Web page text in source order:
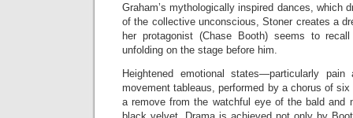
Graham’s mythologically inspired dances, which
of the collective unconscious, Stoner creates a
her protagonist (Chase Booth) seems to
unfolding on the stage before him.
Heightened emotional states—particularly
movement tableaus, performed by a chorus of
a remove from the watchful eye of the bald and